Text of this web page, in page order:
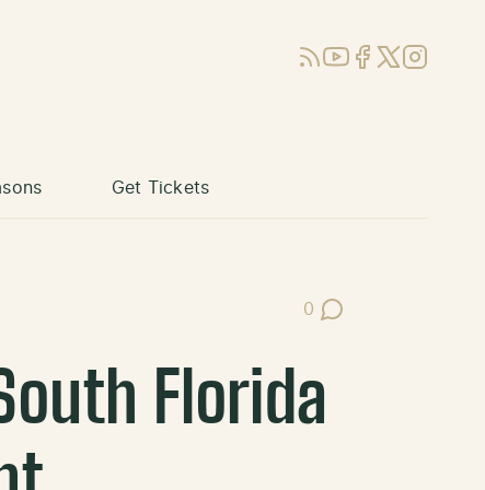
RSSYouTube
Facebook
X (Twitter)
Instagram
Get Tickets
0
Post Comments
Florida